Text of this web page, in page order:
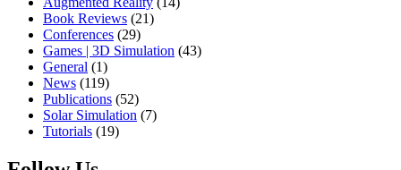
Book Reviews (21)
Conferences (29)
Games | 3D Simulation (43)
General (1)
News (119)
Publications (52)
Solar Simulation (7)
Tutorials (19)